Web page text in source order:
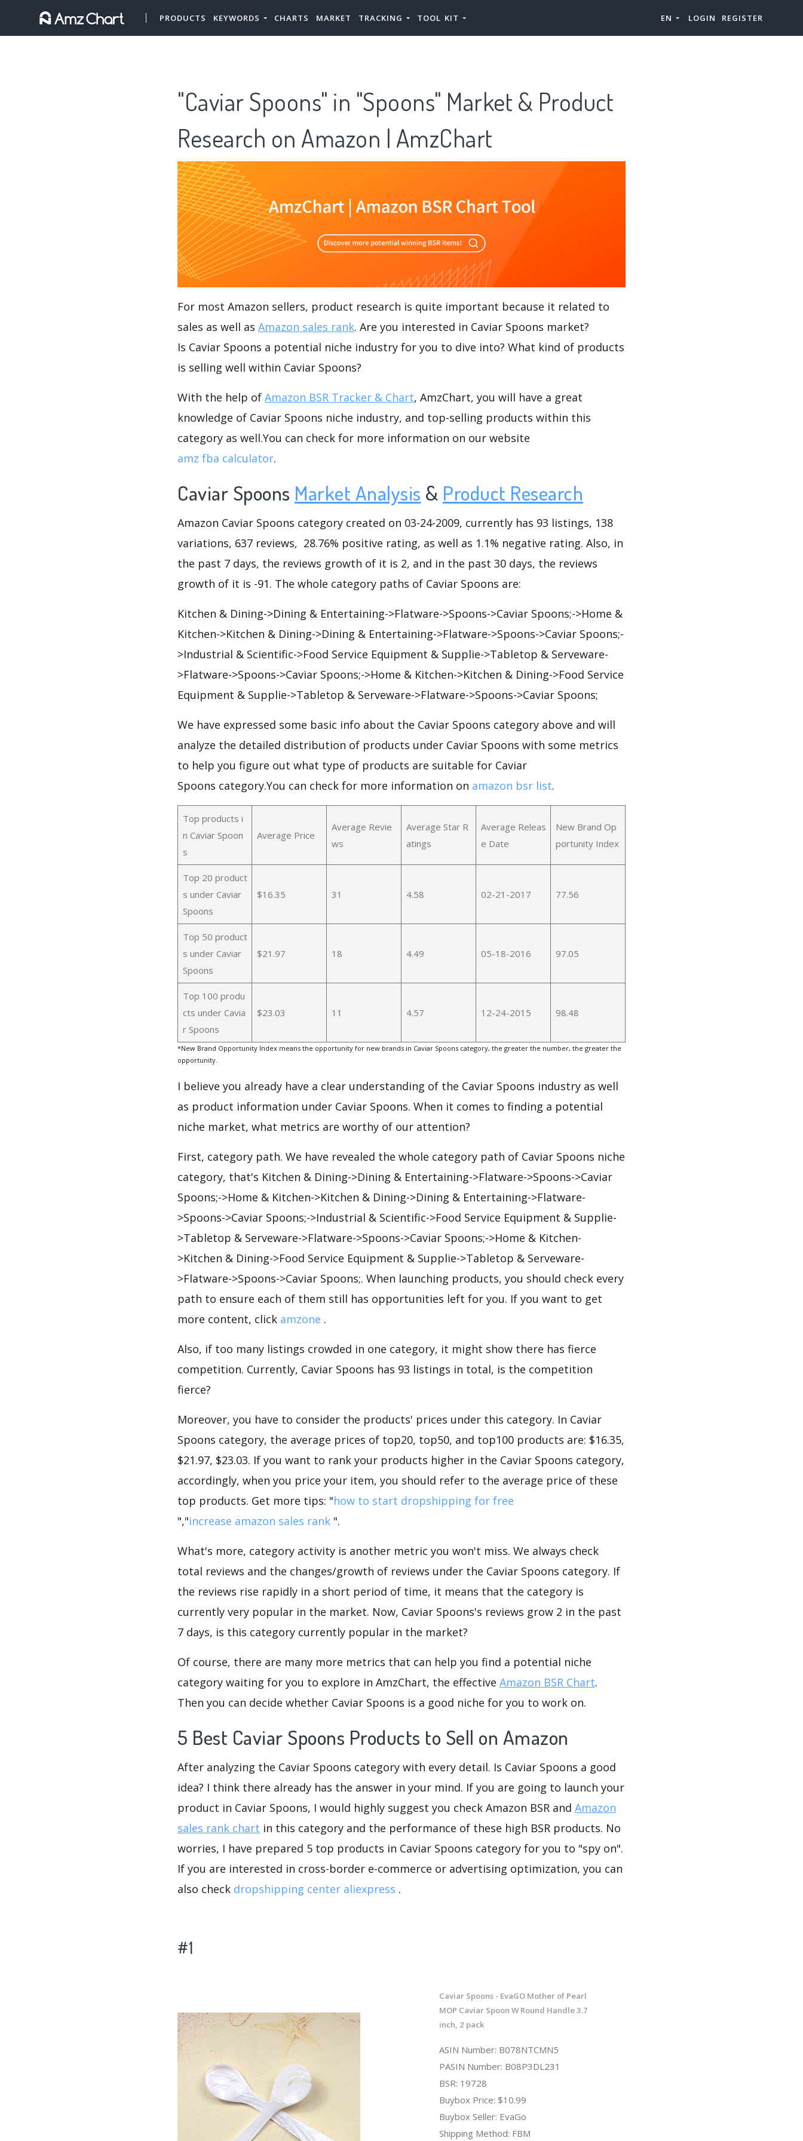
PRODUCTS KEYWORDS CHARTS MARKET TRACKING TOOL KIT EN LOGIN REGISTER
"Caviar Spoons" in "Spoons" Market & Product
Research on Amazon | AmzChart
For most Amazon sellers, product research is quite important because it related to
sales as well as Amazon sales rank. Are you interested in Caviar Spoons market?
Is Caviar Spoons a potential niche industry for you to dive into? What kind of products
is selling well within Caviar Spoons?
With the help of Amazon BSR Tracker & Chart, AmzChart, you will have a great
knowledge of Caviar Spoons niche industry, and top-selling products within this
category as well.You can check for more information on our website
amz fba calculator.
Caviar Spoons Market Analysis & Product Research
Amazon Caviar Spoons category created on 03-24-2009, currently has 93 listings, 138
variations, 637 reviews, 28.76% positive rating, as well as 1.1% negative rating. Also, in
the past 7 days, the reviews growth of it is 2, and in the past 30 days, the reviews
growth of it is -91. The whole category paths of Caviar Spoons are:
Kitchen & Dining->Dining & Entertaining->Flatware->Spoons->Caviar Spoons;->Home &
Kitchen->Kitchen & Dining->Dining & Entertaining->Flatware->Spoons->Caviar Spoons;-
>Industrial & Scientific->Food Service Equipment & Supplie->Tabletop & Serveware-
>Flatware->Spoons->Caviar Spoons;->Home & Kitchen->Kitchen & Dining->Food Service
Equipment & Supplie->Tabletop & Serveware->Flatware->Spoons->Caviar Spoons;
We have expressed some basic info about the Caviar Spoons category above and will
analyze the detailed distribution of products under Caviar Spoons with some metrics
to help you figure out what type of products are suitable for Caviar
Spoons category.You can check for more information on amazon bsr list.
Top products i
n Caviar Spoon
s
Average Price
Average Revie
ws
Average Star R
atings
Average Releas
e Date
New Brand Op
portunity Index
Top 20 product
s under Caviar
Spoons
$16.35 31 4.58 02-21-2017 77.56
Top 50 product
s under Caviar
Spoons
$21.97 18 4.49 05-18-2016 97.05
Top 100 produ
cts under Cavia
r Spoons
$23.03 11 4.57 12-24-2015 98.48
*New Brand Opportunity Index means the opportunity for new brands in Caviar Spoons category, the greater the number, the greater the
opportunity.
I believe you already have a clear understanding of the Caviar Spoons industry as well
as product information under Caviar Spoons. When it comes to finding a potential
niche market, what metrics are worthy of our attention?
First, category path. We have revealed the whole category path of Caviar Spoons niche
category, that's Kitchen & Dining->Dining & Entertaining->Flatware->Spoons->Caviar
Spoons;->Home & Kitchen->Kitchen & Dining->Dining & Entertaining->Flatware-
>Spoons->Caviar Spoons;->Industrial & Scientific->Food Service Equipment & Supplie-
>Tabletop & Serveware->Flatware->Spoons->Caviar Spoons;->Home & Kitchen-
>Kitchen & Dining->Food Service Equipment & Supplie->Tabletop & Serveware-
>Flatware->Spoons->Caviar Spoons;. When launching products, you should check every
path to ensure each of them still has opportunities left for you. If you want to get
more content, click amzone .
Also, if too many listings crowded in one category, it might show there has fierce
competition. Currently, Caviar Spoons has 93 listings in total, is the competition
fierce?
Moreover, you have to consider the products' prices under this category. In Caviar
Spoons category, the average prices of top20, top50, and top100 products are: $16.35,
$21.97, $23.03. If you want to rank your products higher in the Caviar Spoons category,
accordingly, when you price your item, you should refer to the average price of these
top products. Get more tips: "how to start dropshipping for free
","increase amazon sales rank ".
What's more, category activity is another metric you won't miss. We always check
total reviews and the changes/growth of reviews under the Caviar Spoons category. If
the reviews rise rapidly in a short period of time, it means that the category is
currently very popular in the market. Now, Caviar Spoons's reviews grow 2 in the past
7 days, is this category currently popular in the market?
Of course, there are many more metrics that can help you find a potential niche
category waiting for you to explore in AmzChart, the effective Amazon BSR Chart.
Then you can decide whether Caviar Spoons is a good niche for you to work on.
5 Best Caviar Spoons Products to Sell on Amazon
After analyzing the Caviar Spoons category with every detail. Is Caviar Spoons a good
idea? I think there already has the answer in your mind. If you are going to launch your
product in Caviar Spoons, I would highly suggest you check Amazon BSR and Amazon
sales rank chart in this category and the performance of these high BSR products. No
worries, I have prepared 5 top products in Caviar Spoons category for you to "spy on".
If you are interested in cross-border e-commerce or advertising optimization, you can
also check dropshipping center aliexpress .
#1
Caviar Spoons - EvaGO Mother of Pearl
MOP Caviar Spoon W Round Handle 3.7
inch, 2 pack
ASIN Number: B078NTCMN5
PASIN Number: B08P3DL231
BSR: 19728
Buybox Price: $10.99
Buybox Seller: EvaGo
Shipping Method: FBM